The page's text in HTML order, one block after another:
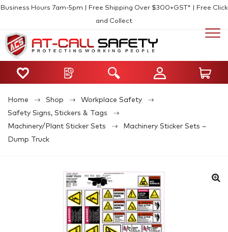
Business Hours 7am-5pm | Free Shipping Over $300+GST* | Free Click
and Collect
Home Shop
Workplace Safety
Safety Signs, Stickers & Tags
Machinery/Plant Sticker Sets
Machinery Sticker Sets –
Dump Truck